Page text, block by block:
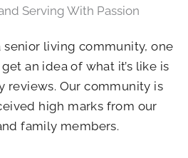
Serving With Passion
senior living community, one
an idea of what it’s like is
reviews. Our community is
high marks from our
family members.